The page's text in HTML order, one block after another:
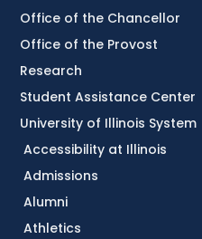
Accessibility at Illinois
Admissions
Alumni
Athletics
Office of the Chancellor
Office of the Provost
Research
Student Assistance Center
University of Illinois System